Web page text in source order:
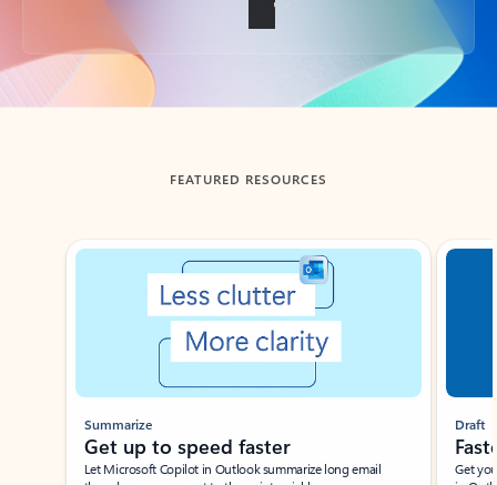
Back to tabs
FEATURED RESOURCES
Showing slide 1 of 3
Summarize
Get up to speed faster ​
Let Microsoft Copilot in Outlook summarize long email
Draft
Get